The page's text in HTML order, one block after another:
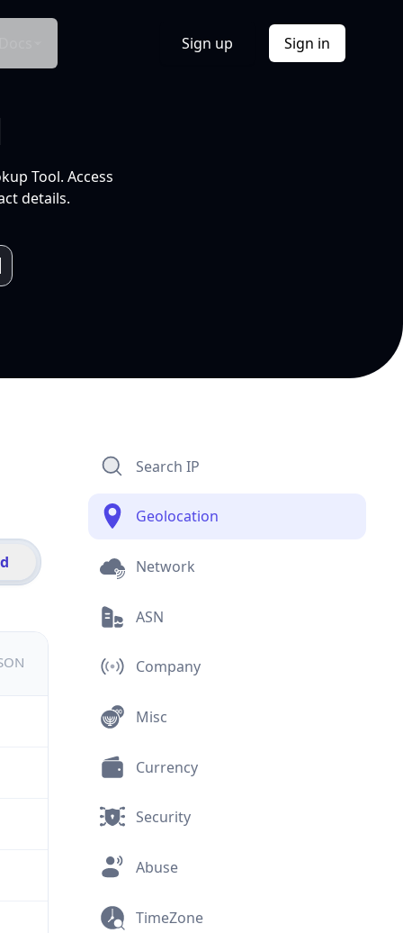
Sign up Sign in
Tool. Access
details.
Search IP
Geolocation
Network
ASN
Company
Misc
Currency
Security
Abuse
TimeZone